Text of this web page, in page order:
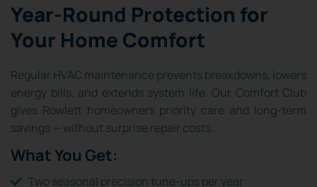
Year-Round Protection for
Your Home Comfort
Regular HVAC maintenance prevents breakdowns, lowers
energy bills, and extends system life. Our Comfort Club
gives Rowlett homeowners priority care and long-term
savings — without surprise repair costs.
What You Get:
Two seasonal precision tune-ups per year